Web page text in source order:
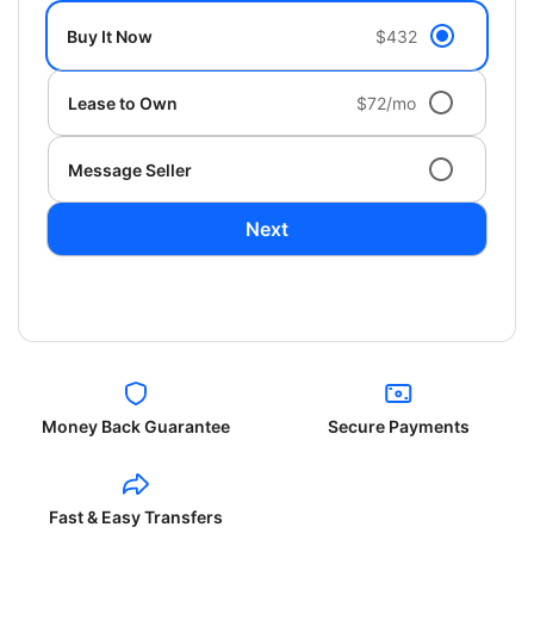
Buy It Now $432
Lease to Own $72/mo
Message Seller
Next
Money Back Guarantee Secure Payments
Fast & Easy Transfers